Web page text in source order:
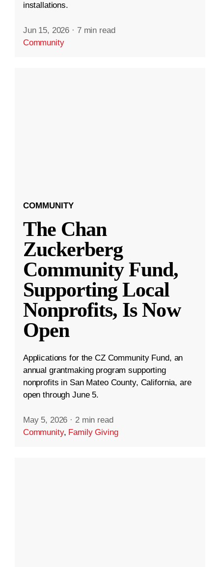
installations.
Jun 15, 2026 · 7 min read
Community
COMMUNITY
The Chan
Zuckerberg
Community Fund,
Supporting Local
Nonprofits, Is Now
Open
Applications for the CZ Community Fund, an
annual grantmaking program supporting
nonprofits in San Mateo County, California, are
open through June 5.
May 5, 2026 · 2 min read
Community, Family Giving